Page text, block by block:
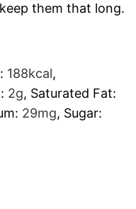
them that long.
188kcal,
2g, Saturated Fat:
29mg, Sugar: